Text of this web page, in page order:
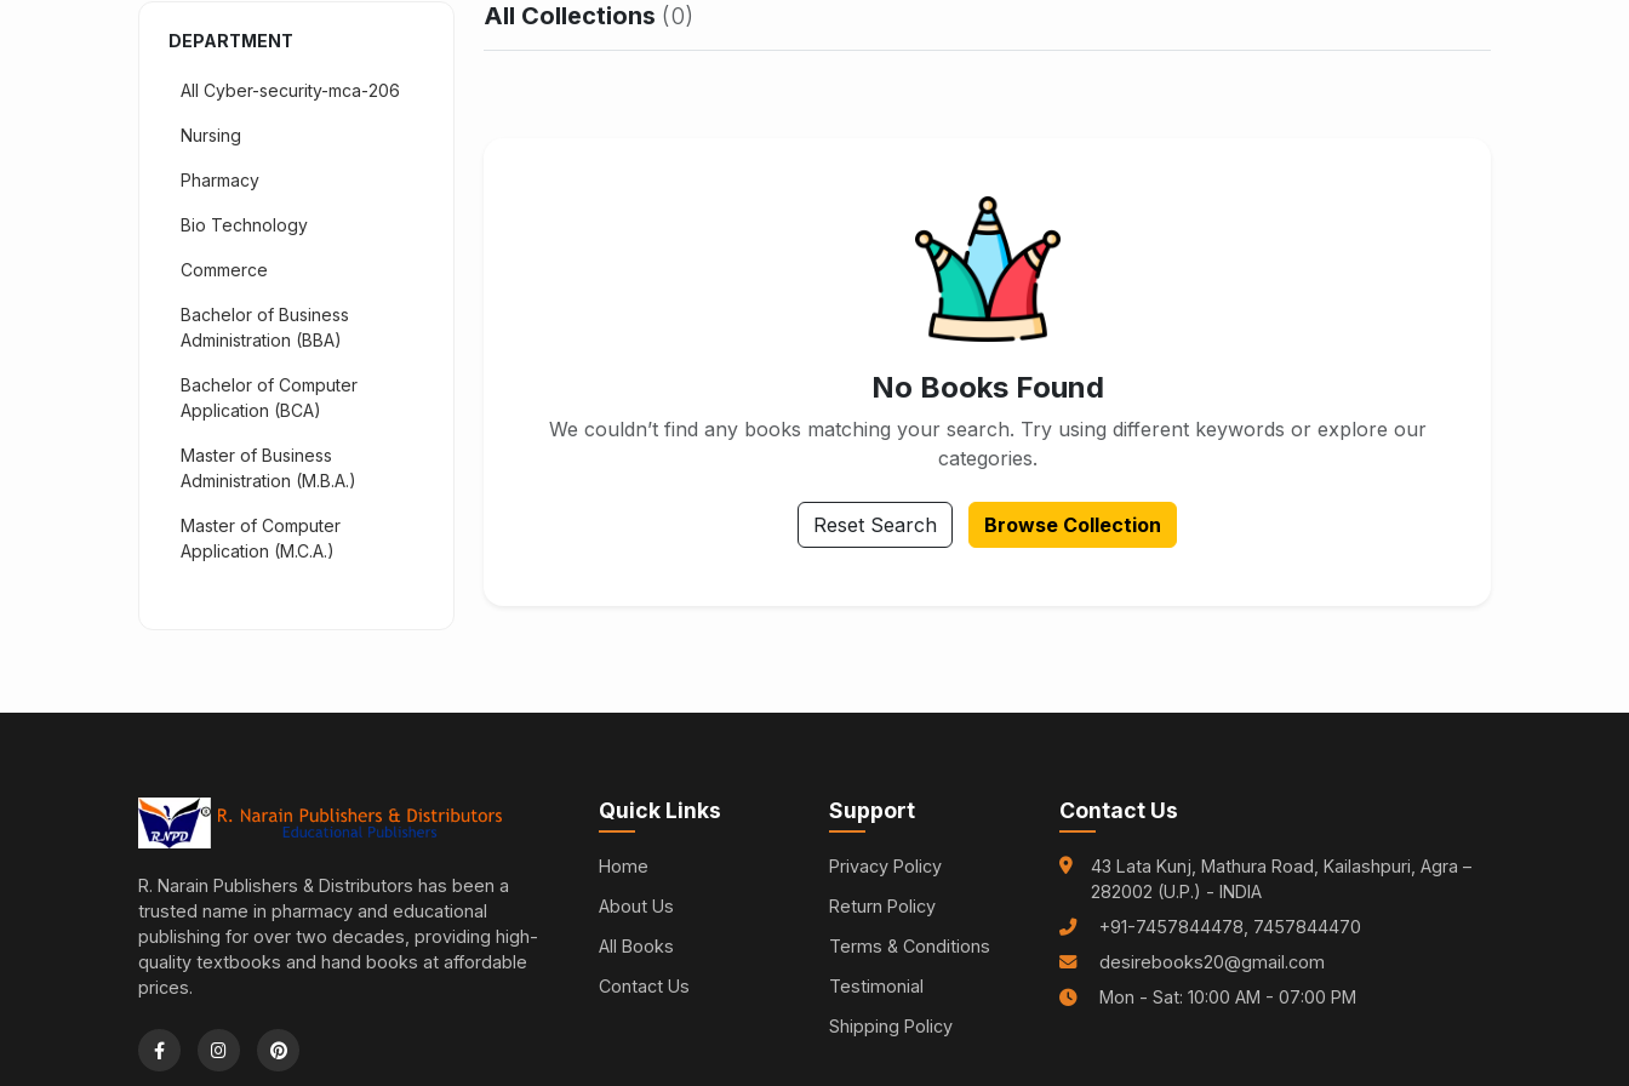
DEPARTMENT
All Cyber-security-mca-206
Nursing
Pharmacy
Bio Technology
Commerce
Bachelor of Business
Administration (BBA)
Bachelor of Computer
Application (BCA)
Master of Business
Administration (M.B.A.)
Master of Computer
Application (M.C.A.)
All Collections (0)
No Books Found
We couldn’t find any books matching your search. Try using different keywords or explore our
categories.
Reset Search Browse Collection
R. Narain Publishers & Distributors has been a
trusted name in pharmacy and educational
publishing for over two decades, providing high-
quality textbooks and hand books at affordable
prices.
Quick Links
Home
About Us
All Books
Contact Us
Support
Privacy Policy
Return Policy
Terms & Conditions
Testimonial
Shipping Policy
Contact Us
43 Lata Kunj, Mathura Road, Kailashpuri, Agra –
282002 (U.P.) - INDIA
+91-7457844478, 7457844470
desirebooks20@gmail.com
Mon - Sat: 10:00 AM - 07:00 PM